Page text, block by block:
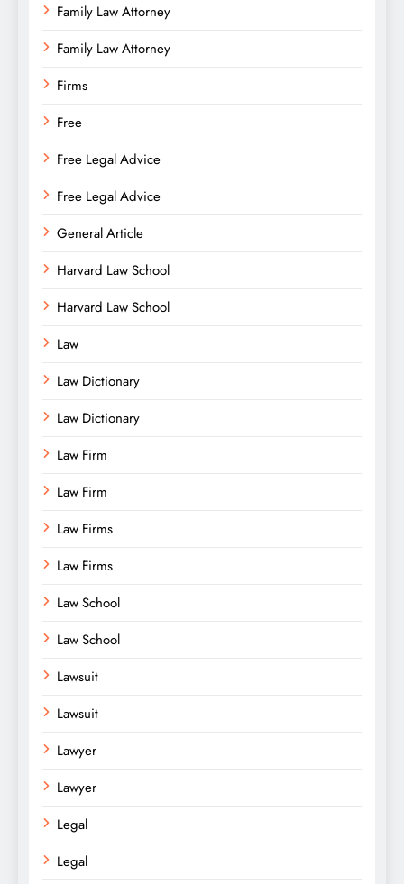
Family Law Attorney
Family Law Attorney
Firms
Free
Free Legal Advice
Free Legal Advice
General Article
Harvard Law School
Harvard Law School
Law
Law Dictionary
Law Dictionary
Law Firm
Law Firm
Law Firms
Law Firms
Law School
Law School
Lawsuit
Lawsuit
Lawyer
Lawyer
Legal
Legal